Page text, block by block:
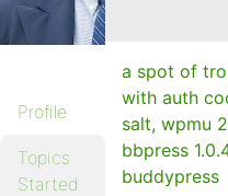
Profile
Topics
Started
a spot of
with auth
salt, wpmu
bbpress
buddypress